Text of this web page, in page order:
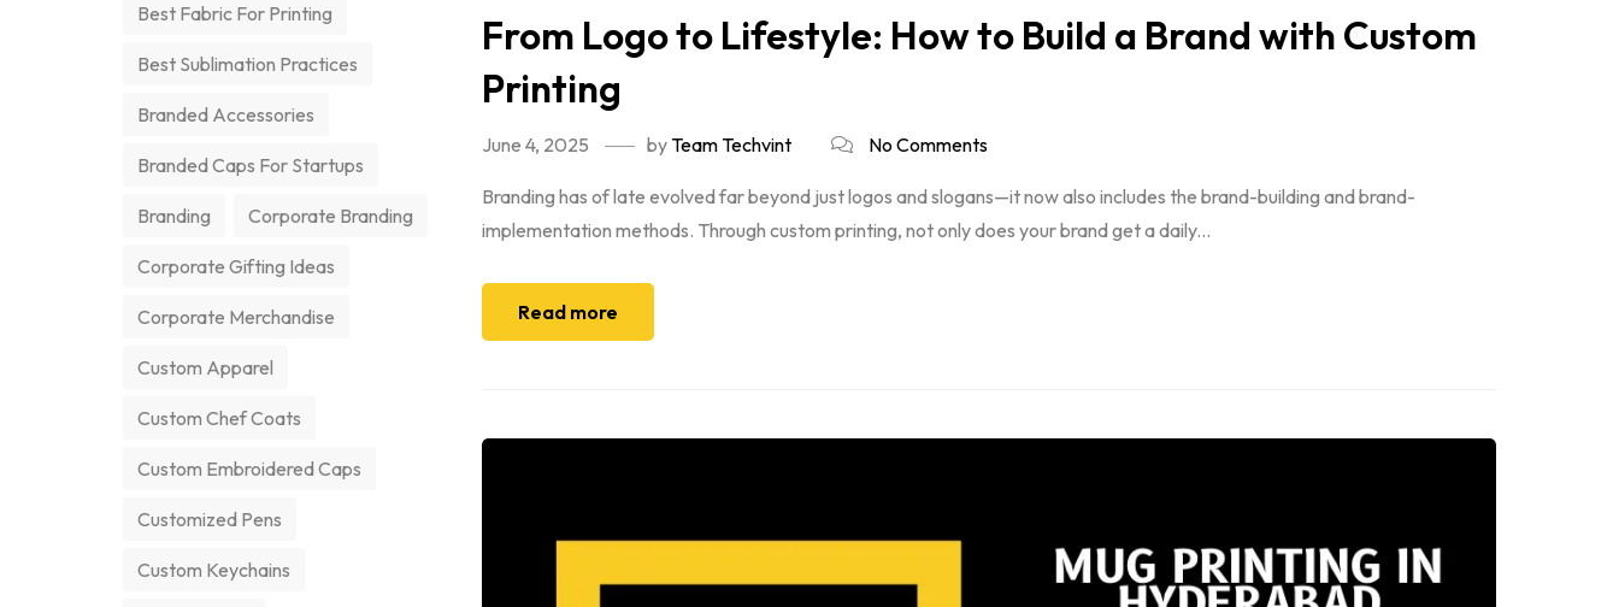
From Logo to Lifestyle: How to Build a Brand with Custom
Printing
June 4, 2025 byTeam Techvint No Comments
Branding has of late evolved far beyond just logos and slogans—it now also includes the brand-building and brand-
implementation methods. Through custom printing, not only does your brand get a daily...
Read more
Best Fabric For Printing
Best Sublimation Practices
Branded Accessories
Branded Caps For Startups
Branding Corporate Branding
Corporate Gifting Ideas
Corporate Merchandise
Custom Apparel
Custom Chef Coats
Custom Embroidered Caps
Customized Pens
Custom Keychains